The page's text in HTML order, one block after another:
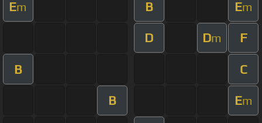
Em B Em
D Dm F
B C
B Em